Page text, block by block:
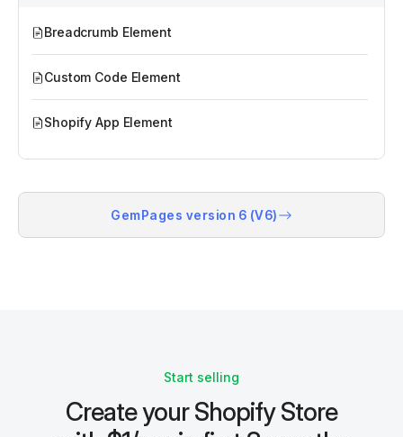
Breadcrumb Element
Custom Code Element
Shopify App Element
GemPages version 6 (V6)
Start selling
Create your Shopify Store